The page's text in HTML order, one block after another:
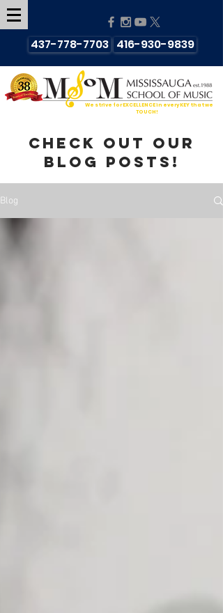
437-778-7703 416-930-9839
We strive for EXCELLENCE in every KEY that we
TOUCH!
Check out our
blog posts!
Blog